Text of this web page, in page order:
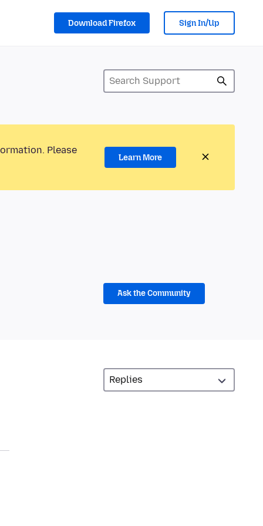
Download Firefox Sign In/Up
Please
Learn More
Ask the Community